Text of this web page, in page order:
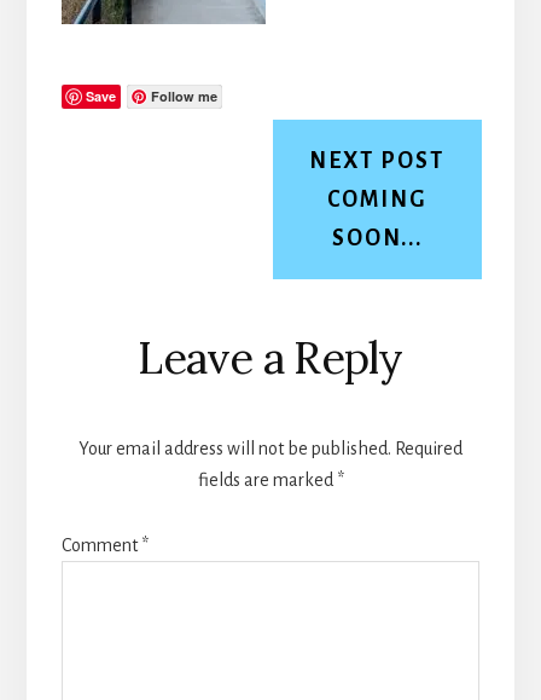
Save Follow me
NEXT POST
COMING
SOON...
Reader
Interactions
Leave a Reply
Your email address will not be published. Required
fields are marked *
Comment*